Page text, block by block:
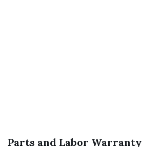
Parts and Labor Warranty